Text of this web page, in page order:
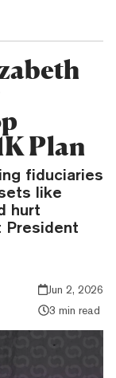
Plan
fiduciaries
like
hurt
President
Jun 2, 2026
3 min read